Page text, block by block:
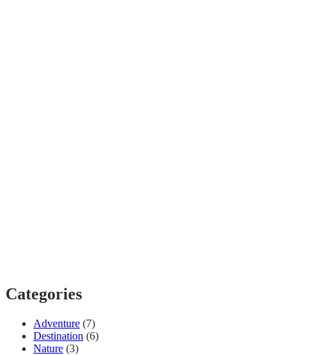
Categories
Adventure (7)
Destination (6)
Nature (3)